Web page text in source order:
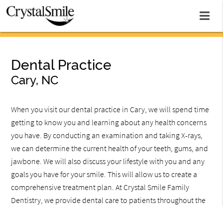
Dental Practice
Cary, NC
When you visit our dental practice in Cary, we will spend time
getting to know you and learning about any health concerns
you have. By conducting an examination and taking X-rays,
we can determine the current health of your teeth, gums, and
jawbone. We will also discuss your lifestyle with you and any
goals you have for your smile. This will allow us to create a
comprehensive treatment plan. At Crystal Smile Family
Dentistry, we provide dental care to patients throughout the